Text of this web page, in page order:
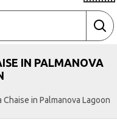
Chaise in Palmanova Lagoon
IN PALMANOVA